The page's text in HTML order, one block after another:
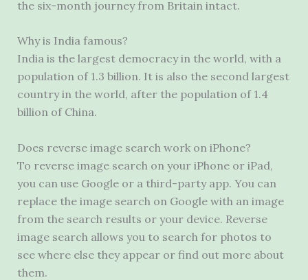
the six-month journey from Britain intact.
Why is India famous?
India is the largest democracy in the world, with a
population of 1.3 billion. It is also the second largest
country in the world, after the population of 1.4
billion of China.
Does reverse image search work on iPhone?
To reverse image search on your iPhone or iPad,
you can use Google or a third-party app. You can
replace the image search on Google with an image
from the search results or your device. Reverse
image search allows you to search for photos to
see where else they appear or find out more about
them.